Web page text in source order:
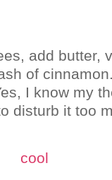
add butter,
of
I know my
disturb it too